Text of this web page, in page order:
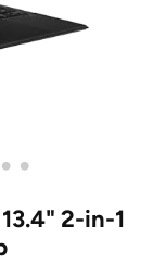
• •
2-in-1